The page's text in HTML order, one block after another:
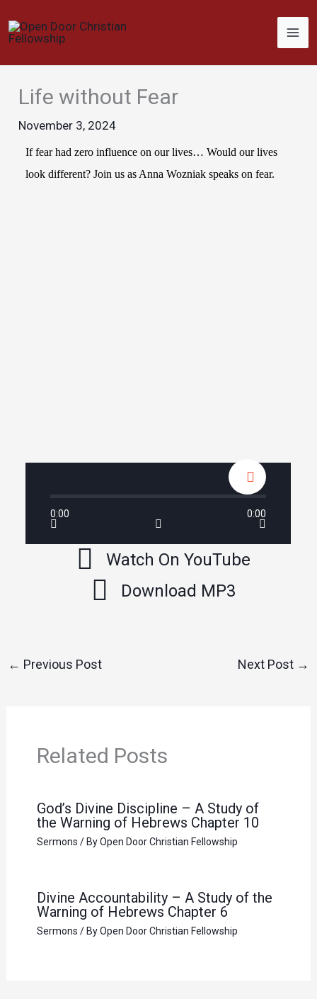
to
Life without Fear
November 3, 2024
If fear had zero influence on our lives… Would our lives
look different? Join us as Anna Wozniak speaks on fear.
0:00 0:00
Watch On YouTube
Download MP3
← Previous Post Next Post →
Related Posts
God’s Divine Discipline – A Study of
the Warning of Hebrews Chapter 10
Sermons / ByOpen Door Christian Fellowship
Divine Accountability – A Study of the
Warning of Hebrews Chapter 6
Sermons / ByOpen Door Christian Fellowship